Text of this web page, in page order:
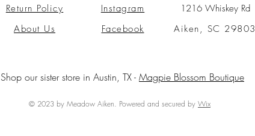
Return Policy
About Us
Instagram
Facebook
1216 Whiskey Rd
Aiken, SC 29803
Shop our sister store in Austin, TX - Magpie Blossom Boutique
© 2023 by Meadow Aiken. Powered and secured by Wix